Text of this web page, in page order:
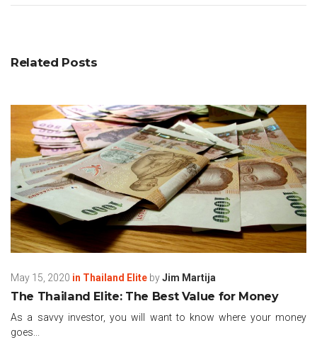
Related Posts
May 15, 2020 in Thailand Elite byJim Martija
The Thailand Elite: The Best Value for Money
As a savvy investor, you will want to know where your money
goes...